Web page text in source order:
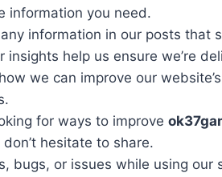
information you need.
information in our posts that
help us ensure we’re
we can improve our
for ways to improve
hesitate to share.
bugs, or issues while using